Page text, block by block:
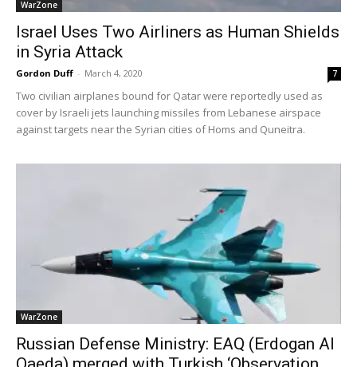
WarZone
Israel Uses Two Airliners as Human Shields
in Syria Attack
Gordon Duff - March 4, 2020 7
Two civilian airplanes bound for Qatar were reportedly used as
cover by Israeli jets launching missiles from Lebanese airspace
against targets near the Syrian cities of Homs and Quneitra.
WarZone
Russian Defense Ministry: EAQ (Erdogan Al